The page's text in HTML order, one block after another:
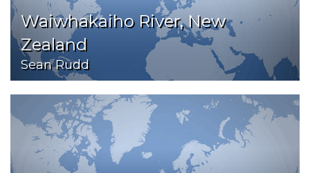
Waiwhakaiho River, New
Zealand
Sean Rudd